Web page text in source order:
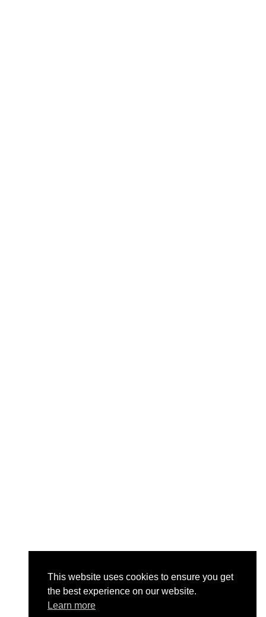
This website uses cookies to ensure you get
the best experience on our website.
Learn more